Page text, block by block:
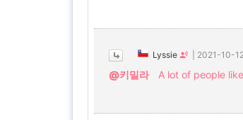
Lyssie 2021-10-
@키밀라 A lot of people